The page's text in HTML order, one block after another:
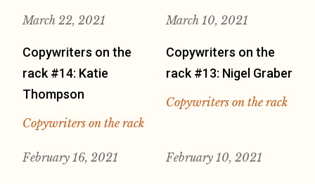
March 22, 2021
Copywriters on the
rack #14: Katie
Thompson
Copywriters on the rack
March 10, 2021
Copywriters on the
rack #13: Nigel Graber
Copywriters on the rack
February 16, 2021 February 10, 2021